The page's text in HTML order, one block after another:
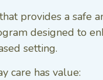
provides a
designed to
setting.
care has value: